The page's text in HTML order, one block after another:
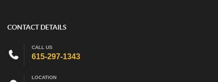
CONTACT DETAILS
CALL US
615-297-1343
LOCATION